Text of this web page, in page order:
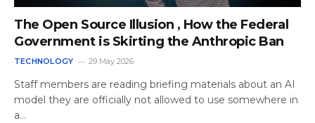
The Open Source Illusion , How the Federal
Government is Skirting the Anthropic Ban
TECHNOLOGY 29 May 2026
Staff members are reading briefing materials about an AI
model they are officially not allowed to use somewhere in
a…